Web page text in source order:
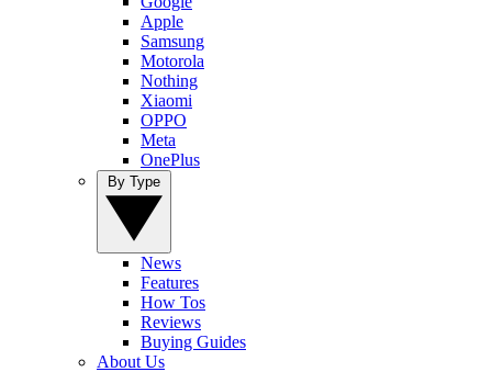
Apple
Samsung
Motorola
Nothing
Xiaomi
OPPO
Meta
OnePlus
News
Features
How Tos
Reviews
Buying Guides
About Us